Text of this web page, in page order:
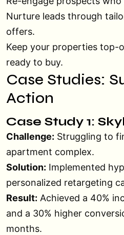
Nurture leads through
offers.
Keep your properties top-
ready to buy.
Case Studies:
Action
Case Study 1:
Challenge: Struggling to
apartment complex.
Solution: Implemented
personalized retargeting
Result: Achieved a 40%
and a 30% higher
months.